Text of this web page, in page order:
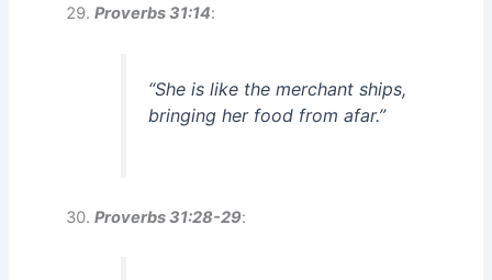
Proverbs 31:14:
“She is like the merchant ships,
bringing her food from afar.”
Proverbs 31:28-29: